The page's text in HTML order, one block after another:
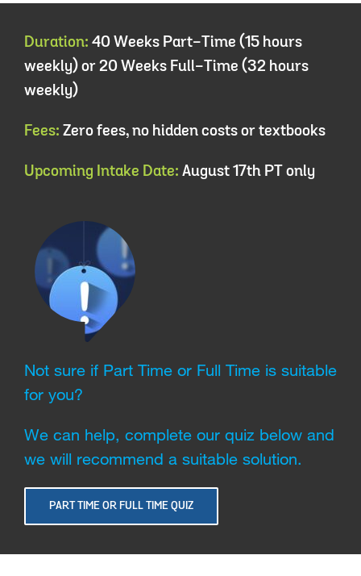
Duration: 40 Weeks Part-Time (15 hours
weekly) or 20 Weeks Full-Time (32 hours
weekly)
Fees: Zero fees, no hidden costs or textbooks
Upcoming Intake Date: August 17th PT only
Not sure if Part Time or Full Time is suitable
for you?
We can help, complete our quiz below and
we will recommend a suitable solution.
PART TIME OR FULL TIME QUIZ